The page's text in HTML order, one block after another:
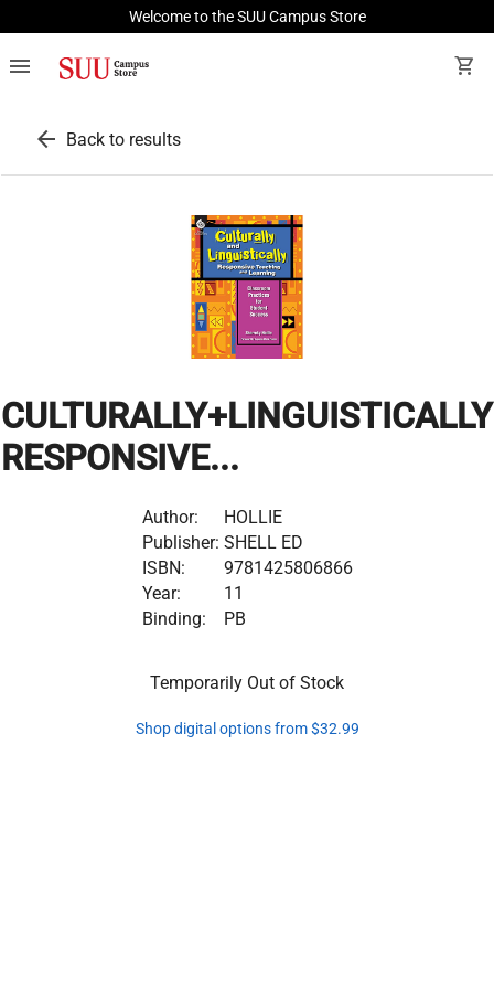
Welcome to the SUU Campus Store
menu shopping_cart
arrow_back Back to results
CULTURALLY+LINGUISTICALLY
RESPONSIVE...
Author:
HOLLIE
Publisher: SHELL ED
ISBN:
9781425806866
Year:
11
Binding:
PB
Temporarily Out of Stock
Shop digital options from $32.99